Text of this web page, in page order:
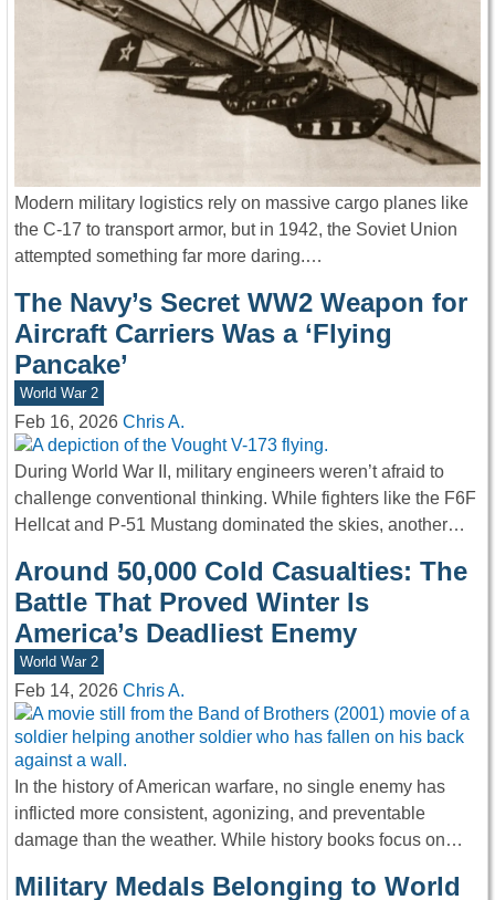
Modern military logistics rely on massive cargo planes like
the C-17 to transport armor, but in 1942, the Soviet Union
attempted something far more daring.…
The Navy’s Secret WW2 Weapon for
Aircraft Carriers Was a ‘Flying
Pancake’
World War 2
Feb 16, 2026 Chris A.
During World War II, military engineers weren’t afraid to
challenge conventional thinking. While fighters like the F6F
Hellcat and P-51 Mustang dominated the skies, another…
Around 50,000 Cold Casualties: The
Battle That Proved Winter Is
America’s Deadliest Enemy
World War 2
Feb 14, 2026 Chris A.
In the history of American warfare, no single enemy has
inflicted more consistent, agonizing, and preventable
damage than the weather. While history books focus on…
Military Medals Belonging to World